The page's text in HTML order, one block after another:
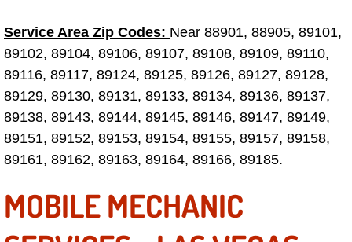
Emergency Gas Delivery Services
Emission Testing Services
Engine Components Repair
Engine Management System
Engine Performance Check
Engine Repair Services
Service Area Zip Codes: Near 88901, 88905, 89101,
89102, 89104, 89106, 89107, 89108, 89109, 89110,
89116, 89117, 89124, 89125, 89126, 89127, 89128,
89129, 89130, 89131, 89133, 89134, 89136, 89137,
89138, 89143, 89144, 89145, 89146, 89147, 89149,
89151, 89152, 89153, 89154, 89155, 89157, 89158,
89161, 89162, 89163, 89164, 89166, 89185.
MOBILE MECHANIC